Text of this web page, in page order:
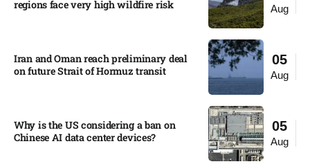
Aug
regions face very high wildfire risk
05
Aug
Iran and Oman reach preliminary deal
on future Strait of Hormuz transit
05
Aug
Why is the US considering a ban on
Chinese AI data center devices?​